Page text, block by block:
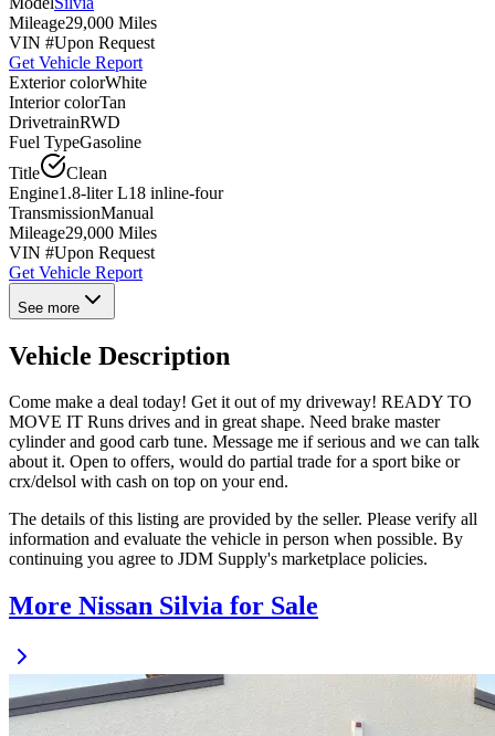
Mileage29,000 Miles
VIN #Upon Request
Get Vehicle Report
Exterior colorWhite
Interior colorTan
DrivetrainRWD
Fuel TypeGasoline
Title
Clean
Engine1.8-liter L18 inline-four
TransmissionManual
Mileage29,000 Miles
VIN #Upon Request
Get Vehicle Report
See more
Vehicle Description
Come make a deal today! Get it out of my driveway! READY TO
MOVE IT Runs drives and in great shape. Need brake master
cylinder and good carb tune. Message me if serious and we can talk
about it. Open to offers, would do partial trade for a sport bike or
crx/delsol with cash on top on your end.
The details of this listing are provided by the seller. Please verify all
information and evaluate the vehicle in person when possible. By
continuing you agree to JDM Supply's marketplace policies.
More Nissan Silvia for Sale